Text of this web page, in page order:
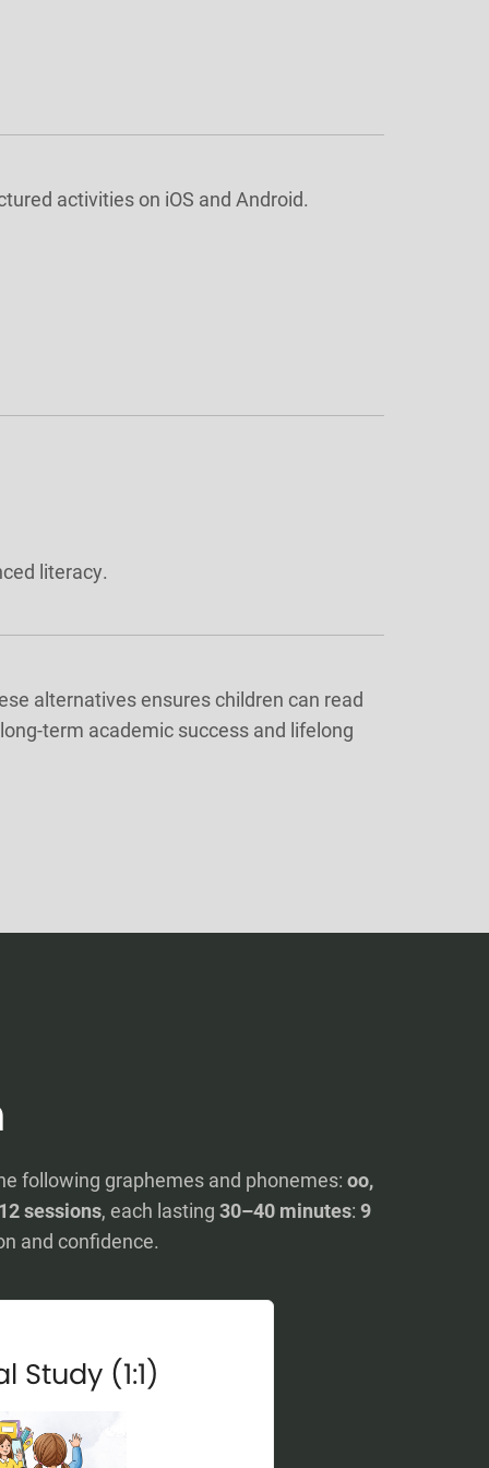
activities on iOS and Android.
literacy.
alternatives ensures children can read
term academic success and lifelong
following graphemes and phonemes: oo,
12 sessions, each lasting 30–40 minutes: 9
and confidence.
Study (1:1)